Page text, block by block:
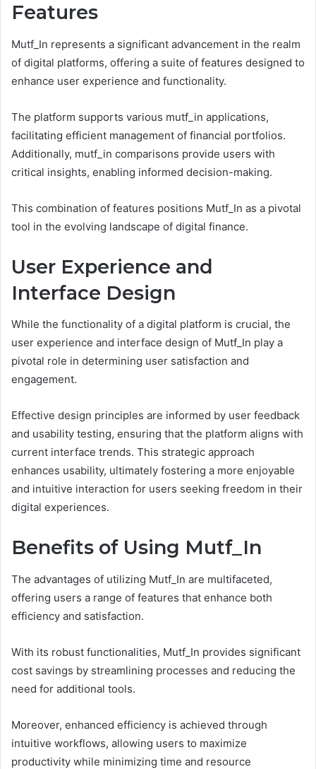
Features
Mutf_In represents a significant advancement in the realm
of digital platforms, offering a suite of features designed to
enhance user experience and functionality.
The platform supports various mutf_in applications,
facilitating efficient management of financial portfolios.
Additionally, mutf_in comparisons provide users with
critical insights, enabling informed decision-making.
This combination of features positions Mutf_In as a pivotal
tool in the evolving landscape of digital finance.
User Experience and
Interface Design
While the functionality of a digital platform is crucial, the
user experience and interface design of Mutf_In play a
pivotal role in determining user satisfaction and
engagement.
Effective design principles are informed by user feedback
and usability testing, ensuring that the platform aligns with
current interface trends. This strategic approach
enhances usability, ultimately fostering a more enjoyable
and intuitive interaction for users seeking freedom in their
digital experiences.
Benefits of Using Mutf_In
The advantages of utilizing Mutf_In are multifaceted,
offering users a range of features that enhance both
efficiency and satisfaction.
With its robust functionalities, Mutf_In provides significant
cost savings by streamlining processes and reducing the
need for additional tools.
Moreover, enhanced efficiency is achieved through
intuitive workflows, allowing users to maximize
productivity while minimizing time and resource